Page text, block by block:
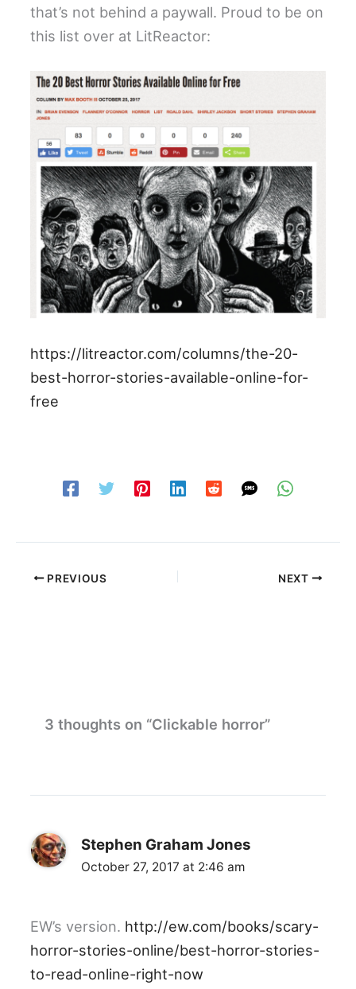
that’s not behind a paywall. Proud to be on
this list over at LitReactor:
https://litreactor.com/columns/the-20-
best-horror-stories-available-online-for-
free
PREVIOUS NEXT
3 thoughts on “Clickable horror”
Stephen Graham Jones
October 27, 2017 at 2:46 am
EW’s version. http://ew.com/books/scary-
horror-stories-online/best-horror-stories-
to-read-online-right-now